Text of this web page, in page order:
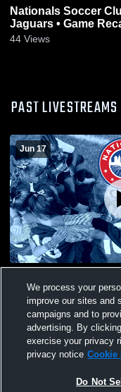
Nationals Soccer
Jaguars • Game
44 Views
PAST LIVESTREAMS
Jun 17
ECNLWe process your
improve our sites and
campaigns and to
advertising. By
exercise your privacy
privacy notice Cookie
Do Not